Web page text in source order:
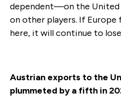
dependent—on the United
on other players. If
here, it will continue to
Austrian exports to the
plummeted by a fifth in